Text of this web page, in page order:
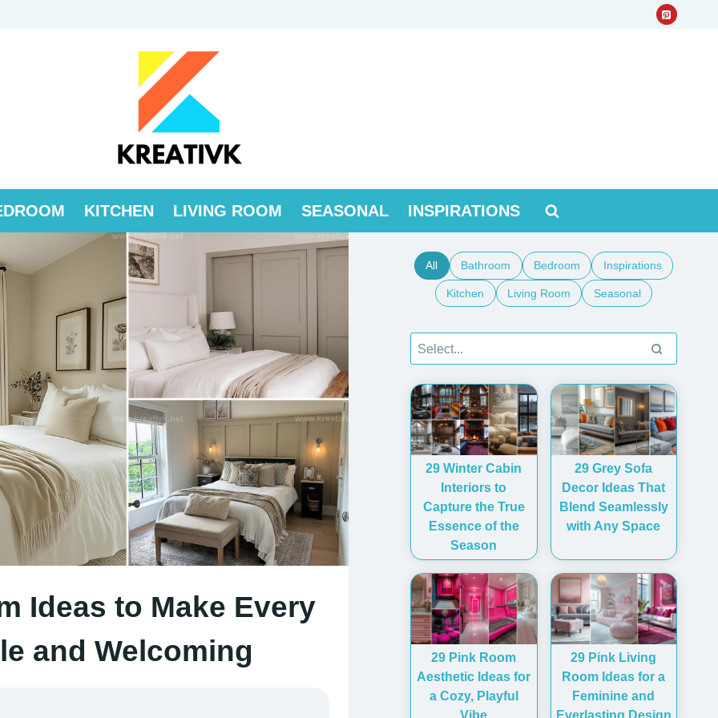
KITCHEN LIVING ROOM SEASONAL INSPIRATIONS
Ideas to Make Every
and Welcoming
All Bathroom Bedroom Inspirations
Kitchen Living Room Seasonal
29 Winter Cabin
Interiors to
Capture the True
Essence of the
Season
29 Grey Sofa
Decor Ideas That
Blend Seamlessly
with Any Space
29 Pink Room
Aesthetic Ideas for
a Cozy, Playful
29 Pink Living
Room Ideas for a
Feminine and